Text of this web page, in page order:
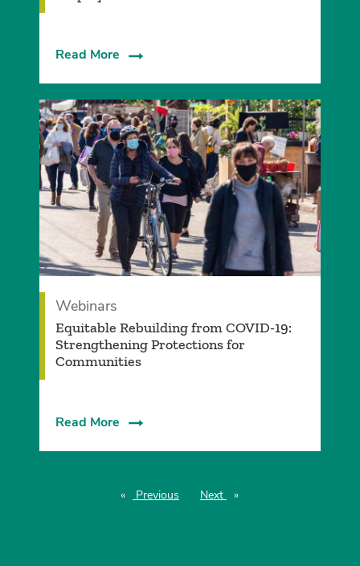
Read More
Webinars
Equitable Rebuilding from COVID-19:
Strengthening Protections for
Communities
Read More
Previous pageNext page